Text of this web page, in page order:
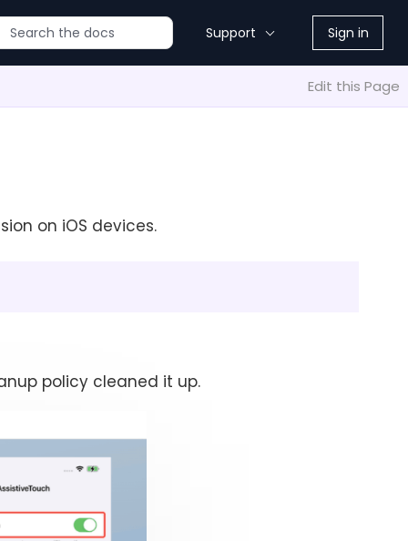
Support Sign in
Edit this Page
on iOS devices.
policy cleaned it up.